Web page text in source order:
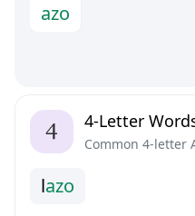
azo
4-Letter
Common 4-letter
lazo